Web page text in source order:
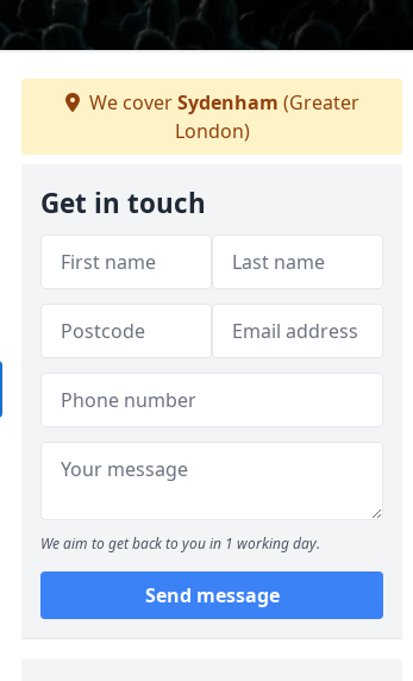
We coverSydenham (Greater
London)
Get in touch
We aim to get back to you in 1 working day.
Send message